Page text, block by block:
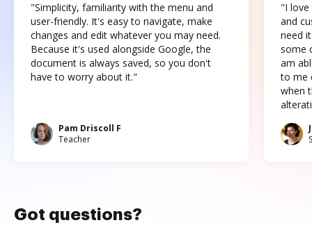
"Simplicity, familiarity with the menu and
user-friendly. It's easy to navigate, make
changes and edit whatever you may need.
Because it's used alongside Google, the
document is always saved, so you don't
have to worry about it."
Pam Driscoll F
Teacher
"I love
and
need
some
am
to me
when
Got questions?